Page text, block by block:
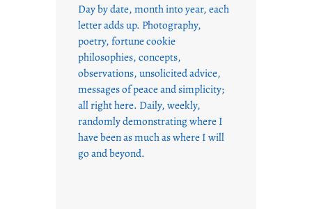
Day by date, month into year, each
letter adds up. Photography,
poetry, fortune cookie
philosophies, concepts,
observations, unsolicited advice,
messages of peace and simplicity;
all right here. Daily, weekly,
randomly demonstrating where I
have been as much as where I will
go and beyond.